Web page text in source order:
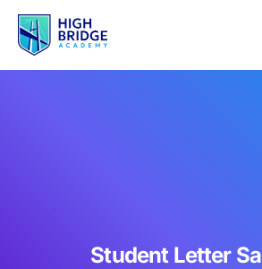
Student Letter